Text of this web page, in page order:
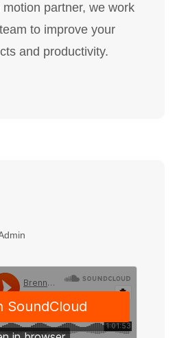
partner, we work
to improve your
and productivity.